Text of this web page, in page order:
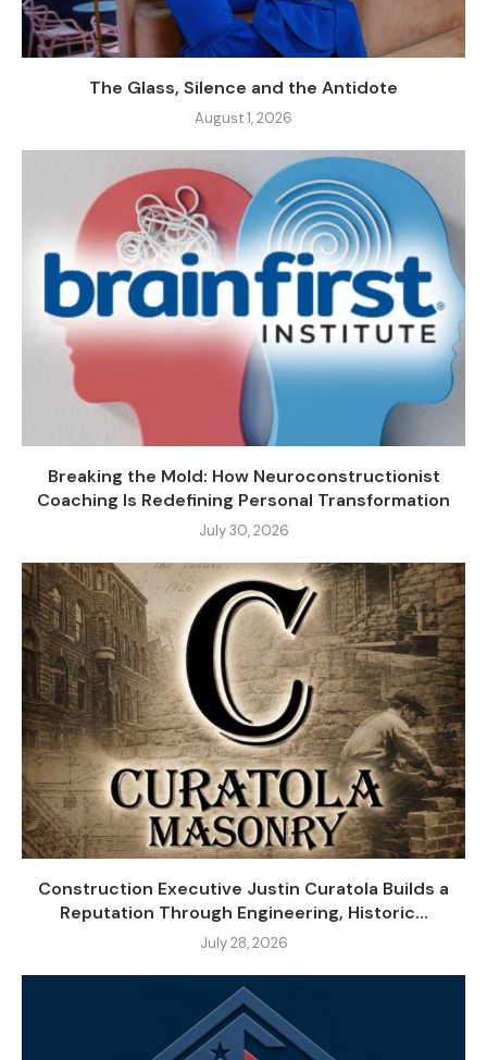
The Glass, Silence and the Antidote
August 1, 2026
Breaking the Mold: How Neuroconstructionist
Coaching Is Redefining Personal Transformation
July 30, 2026
Construction Executive Justin Curatola Builds a
Reputation Through Engineering, Historic...
July 28, 2026